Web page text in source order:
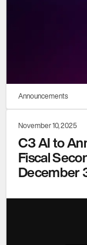
Announcements
November 10, 2025
C3 AI to
Fiscal
December